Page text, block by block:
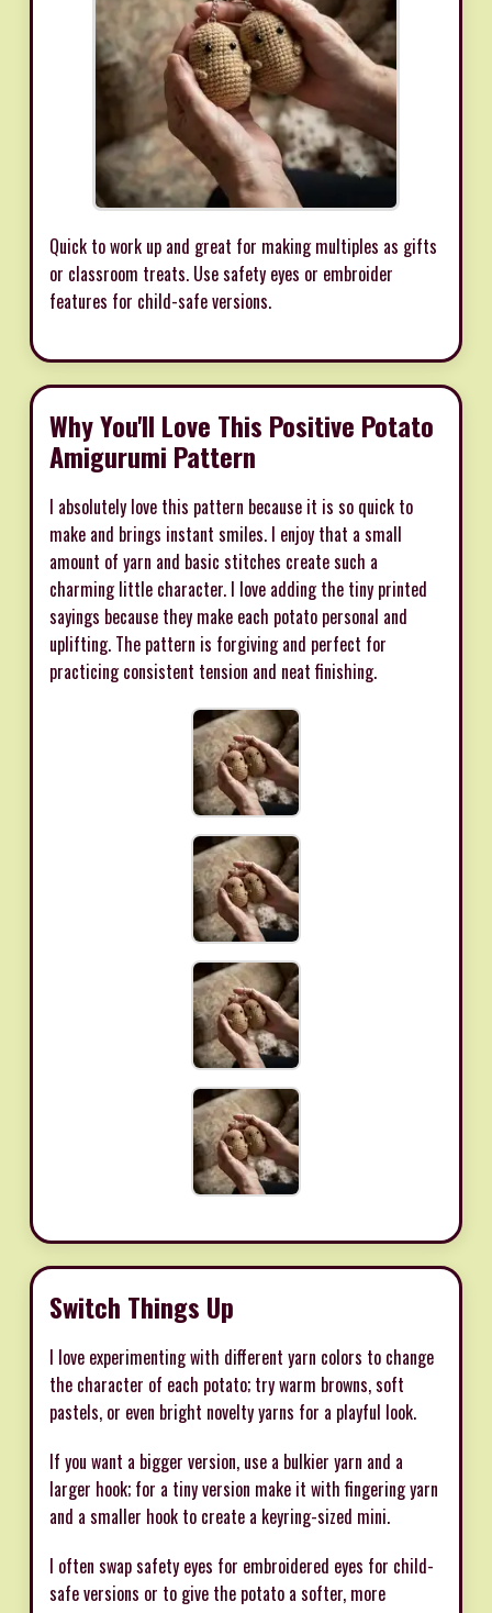
Quick to work up and great for making multiples as gifts
or classroom treats. Use safety eyes or embroider
features for child-safe versions.
Why You'll Love This Positive Potato
Amigurumi Pattern
I absolutely love this pattern because it is so quick to
make and brings instant smiles. I enjoy that a small
amount of yarn and basic stitches create such a
charming little character. I love adding the tiny printed
sayings because they make each potato personal and
uplifting. The pattern is forgiving and perfect for
practicing consistent tension and neat finishing.
Switch Things Up
I love experimenting with different yarn colors to change
the character of each potato; try warm browns, soft
pastels, or even bright novelty yarns for a playful look.
If you want a bigger version, use a bulkier yarn and a
larger hook; for a tiny version make it with fingering yarn
and a smaller hook to create a keyring-sized mini.
I often swap safety eyes for embroidered eyes for child-
safe versions or to give the potato a softer, more